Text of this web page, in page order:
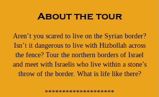
About the tour
Aren’t you scared to live on the Syrian border?
Isn’t it dangerous to live with Hizbollah across
the fence? Tour the northern borders of Israel
and meet with Israelis who live within a stone’s
throw of the border. What is life like there?
********************